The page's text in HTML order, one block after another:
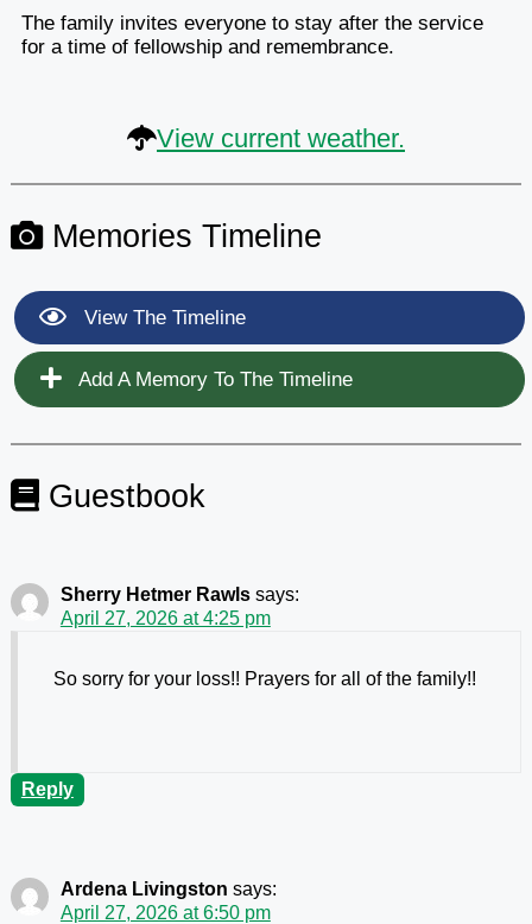
The family invites everyone to stay after the service
for a time of fellowship and remembrance.
View current weather.
Memories Timeline
View The Timeline
Add A Memory To The Timeline
Guestbook
Sherry Hetmer Rawls says:
April 27, 2026 at 4:25 pm
So sorry for your loss!! Prayers for all of the family!!
Reply
Ardena Livingston says:
April 27, 2026 at 6:50 pm